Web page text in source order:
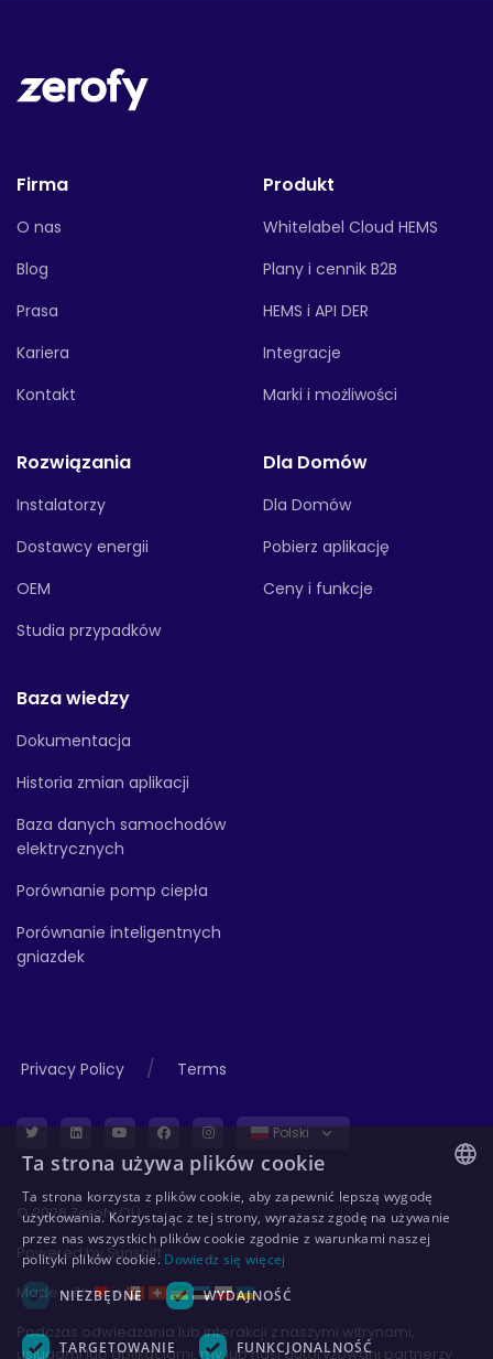
Firma
O nas
Blog
Prasa
Kariera
Kontakt
Produkt
Whitelabel Cloud HEMS
Plany i cennik B2B
HEMS i API DER
Integracje
Marki i możliwości
Rozwiązania
Instalatorzy
Dostawcy energii
OEM
Studia przypadków
Dla Domów
Dla Domów
Pobierz aplikację
Ceny i funkcje
Baza wiedzy
Dokumentacja
Historia zmian aplikacji
Baza danych samochodów
elektrycznych
Porównanie pomp ciepła
Porównanie inteligentnych
gniazdek
Privacy Policy / Terms
Polski
© 2026 Zerofy OÜ
Powered by Sunshift
Made with in
Podczas odwiedzania lub interakcji z naszymi witrynami,
usługami lub aplikacjami, my lub nasi autoryzowani partnerzy
ENGLISH
GERMAN
POLISH
Ta strona używa plików cookie
Ta strona korzysta z plików cookie, aby zapewnić lepszą wygodę
użytkowania. Korzystając z tej strony, wyrażasz zgodę na używanie
przez nas wszystkich plików cookie zgodnie z warunkami naszej
polityki plików cookie. Dowiedz się więcej
NIEZBĘDNE
WYDAJNOŚĆ
TARGETOWANIE FUNKCJONALNOŚĆ